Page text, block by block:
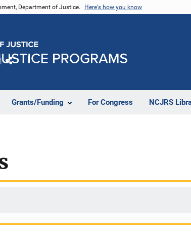
Department of Justice. Here's how you know
Grants/Funding For Congress NCJRS